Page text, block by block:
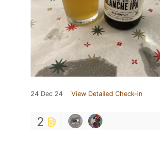
24 Dec 24 View Detailed Check-in
2